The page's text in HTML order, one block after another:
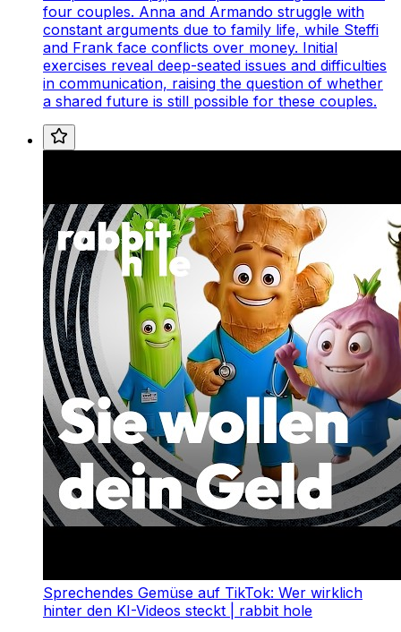
four couples. Anna and Armando struggle with
constant arguments due to family life, while Steffi
and Frank face conflicts over money. Initial
exercises reveal deep-seated issues and difficulties
in communication, raising the question of whether
a shared future is still possible for these couples.
Sprechendes Gemüse auf TikTok: Wer wirklich
hinter den KI-Videos steckt | rabbit hole